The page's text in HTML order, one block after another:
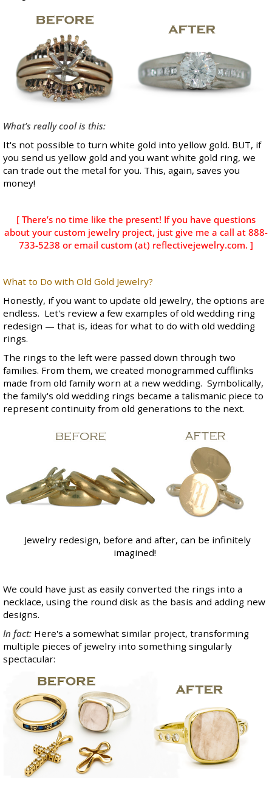
What’s really cool is this:
It's not possible to turn white gold into yellow gold. BUT, if
you send us yellow gold and you want white gold ring, we
can trade out the metal for you. This, again, saves you
money!
[ There’s no time like the present! If you have questions
about your custom jewelry project, just give me a call at 888-
733-5238 or email custom (at) reflectivejewelry.com. ]
What to Do with Old Gold Jewelry?
Honestly, if you want to update old jewelry, the options are
endless. Let's review a few examples of old wedding ring
redesign — that is, ideas for what to do with old wedding
rings.
The rings to the left were passed down through two
families. From them, we created monogrammed cufflinks
made from old family worn at a new wedding. Symbolically,
the family's old wedding rings became a talismanic piece to
represent continuity from old generations to the next.
Jewelry redesign, before and after, can be infinitely
imagined!
We could have just as easily converted the rings into a
necklace, using the round disk as the basis and adding new
designs.
In fact: Here's a somewhat similar project, transforming
multiple pieces of jewelry into something singularly
spectacular: